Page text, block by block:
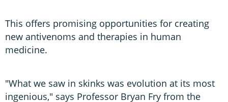
This offers promising opportunities for creating
new antivenoms and therapies in human
medicine.
"What we saw in skinks was evolution at its most
ingenious," says Professor Bryan Fry from the